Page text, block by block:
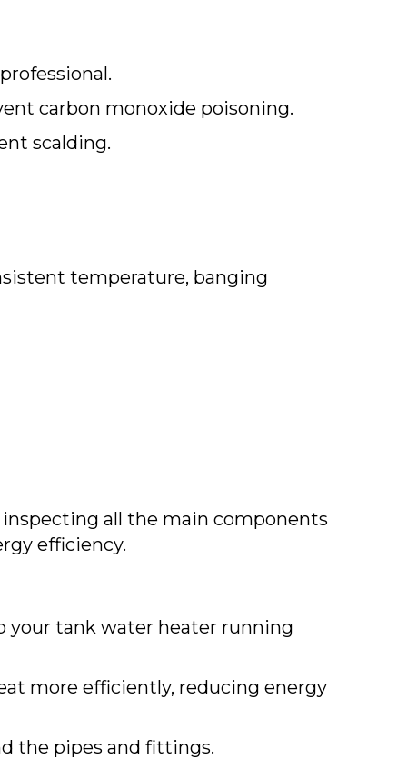
carbon monoxide poisoning.
scalding.
temperature, banging
all the main components
efficiency.
your tank water heater running
more efficiently, reducing energy
the pipes and fittings.